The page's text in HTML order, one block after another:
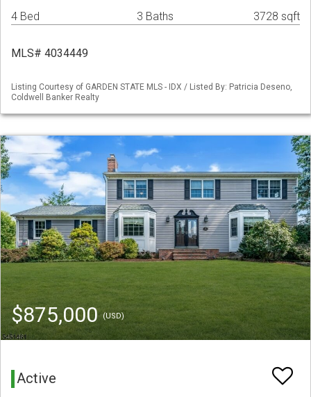
4 Bed 3 Baths 3728 sqft
MLS# 4034449
Listing Courtesy of GARDEN STATE MLS - IDX / Listed By: Patricia Deseno,
Coldwell Banker Realty
$875,000(USD)
Active